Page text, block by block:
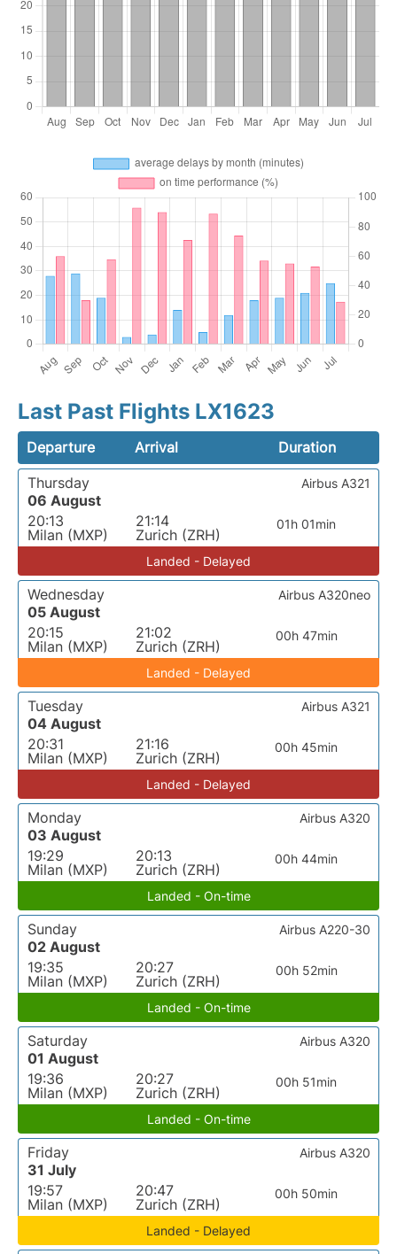
Last Past Flights LX1623
Departure Arrival
Duration
Thursday
06 August
20:13
Milan (MXP)
21:14
Zurich (ZRH)
01h 01min
Airbus A321
Landed - Delayed
Wednesday
05 August
20:15
Milan (MXP)
21:02
Zurich (ZRH)
00h 47min
Airbus A320neo
Landed - Delayed
Tuesday
04 August
20:31
Milan (MXP)
21:16
Zurich (ZRH)
00h 45min
Airbus A321
Landed - Delayed
Monday
03 August
19:29
Milan (MXP)
20:13
Zurich (ZRH)
00h 44min
Airbus A320
Landed - On-time
Sunday
02 August
19:35
Milan (MXP)
20:27
Zurich (ZRH)
00h 52min
Airbus A220-30
Landed - On-time
Saturday
01 August
19:36
Milan (MXP)
20:27
Zurich (ZRH)
00h 51min
Airbus A320
Landed - On-time
Friday
31 July
19:57
Milan (MXP)
20:47
Zurich (ZRH)
00h 50min
Airbus A320
Landed - Delayed